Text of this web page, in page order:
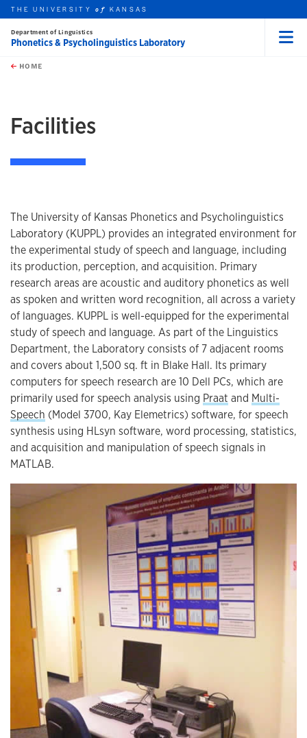
Skip to main content
this unit
THE UNIVERSITYof KANSAS
Department of Linguistics
Phonetics & Psycholinguistics Laboratory
HOME
Facilities
The University of Kansas Phonetics and Psycholinguistics
Laboratory (KUPPL) provides an integrated environment for
the experimental study of speech and language, including
its production, perception, and acquisition. Primary
research areas are acoustic and auditory phonetics as well
as spoken and written word recognition, all across a variety
of languages. KUPPL is well-equipped for the experimental
study of speech and language. As part of the Linguistics
Department, the Laboratory consists of 7 adjacent rooms
and covers about 1,500 sq. ft in Blake Hall. Its primary
computers for speech research are 10 Dell PCs, which are
primarily used for speech analysis using Praat and Multi-
Speech (Model 3700, Kay Elemetrics) software, for speech
synthesis using HLsyn software, word processing, statistics,
and acquisition and manipulation of speech signals in
MATLAB.